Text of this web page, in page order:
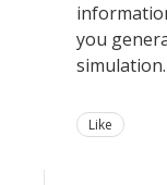
you
simulation.
Like